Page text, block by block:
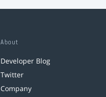
About
Developer Blog
Twitter
Company